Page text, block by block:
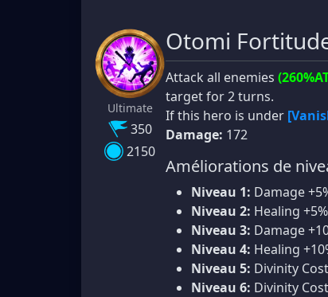
Ultimate
350
2150
Otomi
Attack all enemies
target for 2 turns.
If this hero is under
Damage: 172
Améliorations de
Niveau 1: Damage
Niveau 2: Healing +5%
Niveau 3: Damage
Niveau 4: Healing
Niveau 5: Divinity
Niveau 6: Divinity